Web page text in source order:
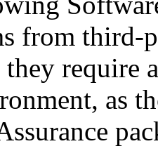
from third-
require
as